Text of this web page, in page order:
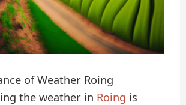
of Weather Roing
the weather in Roing is